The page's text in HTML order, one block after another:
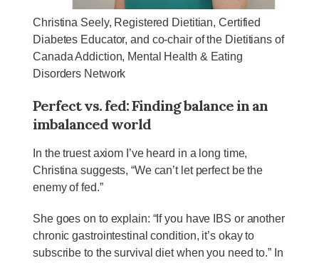
Christina Seely, Registered Dietitian, Certified
Diabetes Educator, and co-chair of the Dietitians of
Canada Addiction, Mental Health & Eating
Disorders Network
Perfect vs. fed: Finding balance in an
imbalanced world
In the truest axiom I’ve heard in a long time,
Christina suggests, “We can’t let perfect be the
enemy of fed.”
She goes on to explain: “If you have IBS or another
chronic gastrointestinal condition, it’s okay to
subscribe to the survival diet when you need to.” In